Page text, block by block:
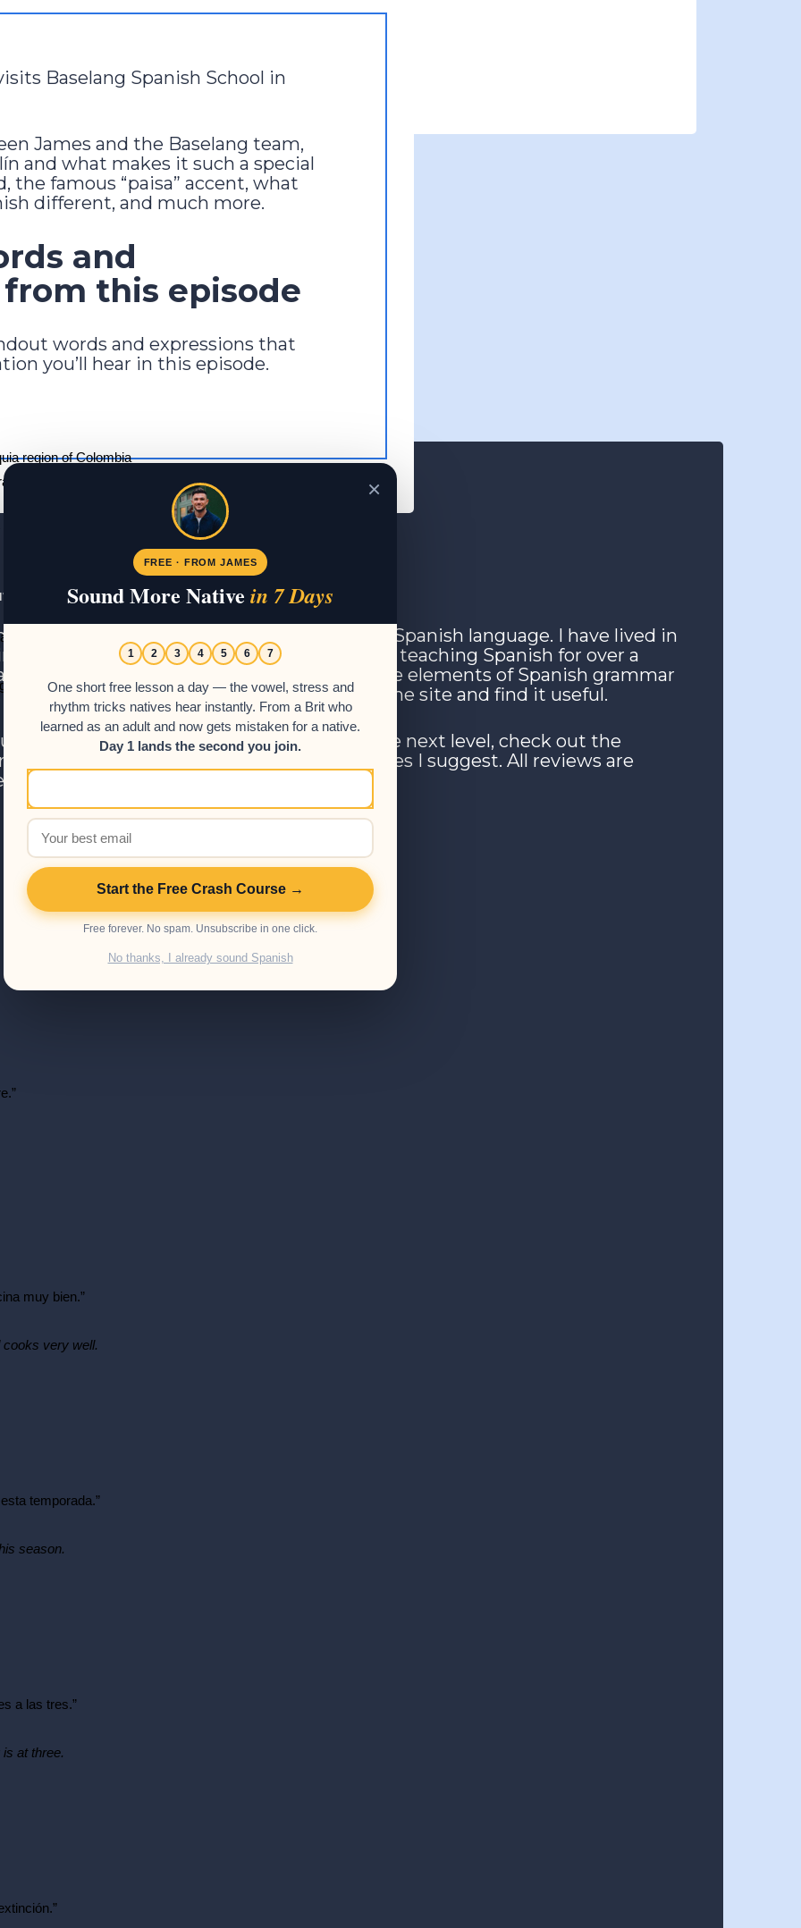
Baselang Spanish School in
James and the Baselang team,
and what makes it such a special
the famous “paisa” accent, what
different, and much more.
and
this episode
words and expressions that
you’ll hear in this episode.
region of Colombia
café delicioso.”
delicious coffee.
“aquí” in South America. It means “here”.
something.
muy bien.”
cooks very well.
temporada.”
season.
a las tres.”
at three.
James – Or Should that be Santiago?
is James. I am a Brit with a love for the Spanish language. I have lived in
Argentina, and Costa Rica, and I have been teaching Spanish for over a
This site will show you how to master the elements of Spanish grammar
dishearten learners. I hope you enjoy the site and find it useful.
are interested in taking your Spanish to the next level, check out the
section for a full list of the Spanish courses I suggest. All reviews are
on my personal opinions.
×
FREE · FROM JAMES
Sound More Native in 7 Days
1 2 3 4 5 6 7
One short free lesson a day — the vowel, stress and
rhythm tricks natives hear instantly. From a Brit who
learned as an adult and now gets mistaken for a native.
Day 1 lands the second you join.
Start the Free Crash Course →
Free forever. No spam. Unsubscribe in one click.
No thanks, I already sound Spanish